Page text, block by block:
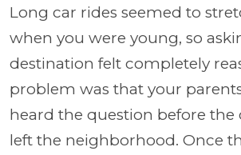
Long car rides seemed to
when you were young, so
destination felt completely
problem was that your
heard the question before the
left the neighborhood. Once